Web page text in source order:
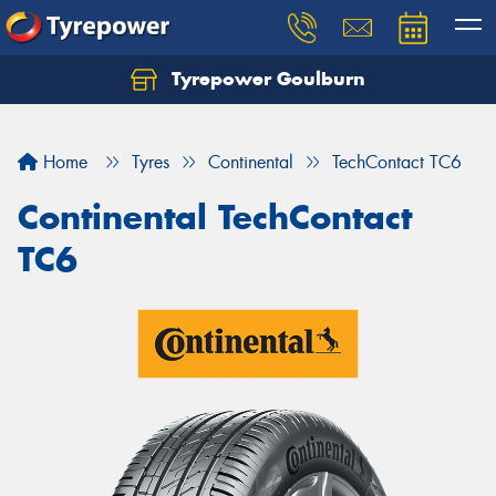
Tyrepower Goulburn
Home Tyres Continental TechContact TC6
Continental TechContact
TC6
Let us know what you need, and our team will
Your details